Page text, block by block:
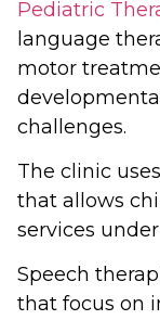
Pediatric
language
motor
challenges.
The clinic
that allows
services
Speech
that focus on